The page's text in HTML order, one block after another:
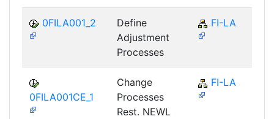
0FILA001_2
Define
Adjustment
Processes
FI-LA
0FILA001CE_1
Change
Processes
Rest. NEWL
FI-LA